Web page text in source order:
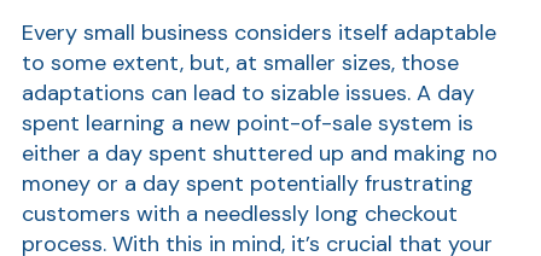
Every small business considers itself adaptable
to some extent, but, at smaller sizes, those
adaptations can lead to sizable issues. A day
spent learning a new point-of-sale system is
either a day spent shuttered up and making no
money or a day spent potentially frustrating
customers with a needlessly long checkout
process. With this in mind, it’s crucial that your